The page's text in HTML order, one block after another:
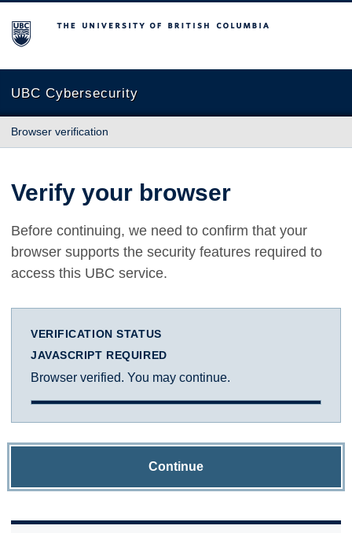
The University of British Columbia
UBC Cybersecurity
Browser verification
Verify your browser
Before continuing, we need to confirm that your
browser supports the security features required to
access this UBC service.
VERIFICATION STATUS
JAVASCRIPT REQUIRED
Browser verified. You may continue.
Continue